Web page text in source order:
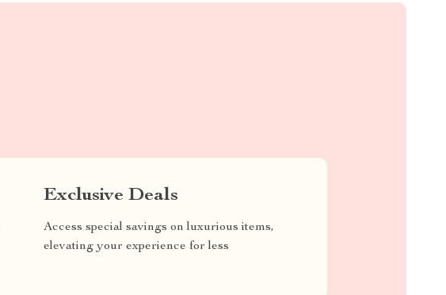
Exclusive Deals
Access special savings on luxurious items,
elevating your experience for less